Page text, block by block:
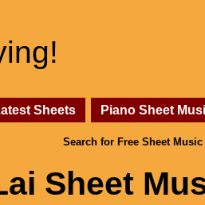
Sheets Piano Sheet
Search for Free Sheet Music
Sheet